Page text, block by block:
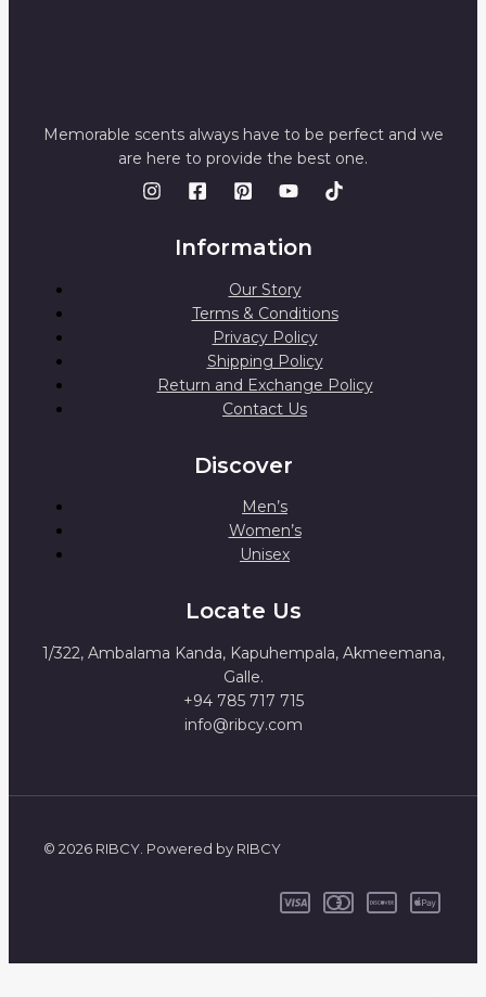
Memorable scents always have to be perfect and we
are here to provide the best one.
Information
Our Story
Terms & Conditions
Privacy Policy
Shipping Policy
Return and Exchange Policy
Contact Us
Discover
Men’s
Women’s
Unisex
Locate Us
1/322, Ambalama Kanda, Kapuhempala, Akmeemana,
Galle.
+94 785 717 715
info@ribcy.com
© 2026 RIBCY. Powered by RIBCY